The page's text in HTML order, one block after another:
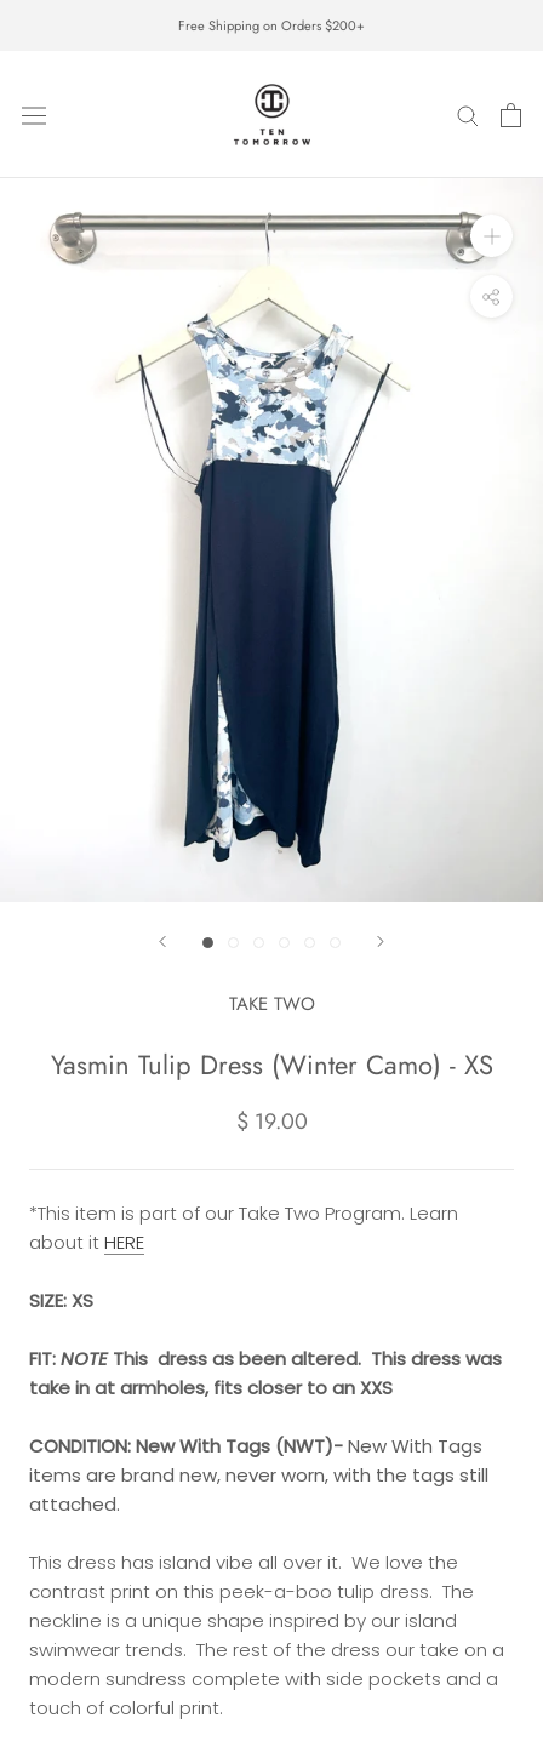
Free Shipping on Orders $200+
TAKE TWO
Yasmin Tulip Dress (Winter Camo) - XS
$ 19.00
*This item is part of our Take Two Program. Learn
about itHERE
SIZE: XS
FIT:NOTEThis dress as been altered. This dress was
take in at armholes, fits closer to an XXS
CONDITION:New With Tags (NWT)-New With Tags
items are brand new, never worn, with the tags still
attached.
This dress has island vibe all over it. We love the
contrast print on this peek-a-boo tulip dress. The
neckline is a unique shape inspired by our island
swimwear trends. The rest of the dress our take on a
modern sundress complete with side pockets and a
touch of colorful print.